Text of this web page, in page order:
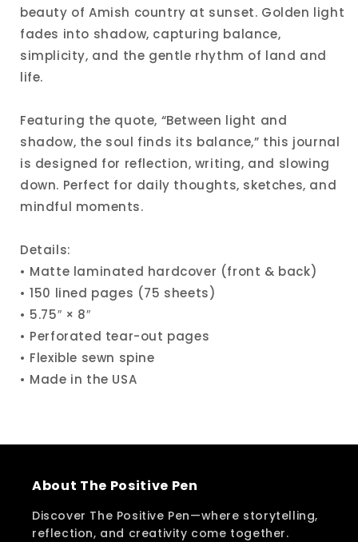
beauty of Amish country at sunset. Golden light
fades into shadow, capturing balance,
simplicity, and the gentle rhythm of land and
life.
Featuring the quote, “Between light and
shadow, the soul finds its balance,” this journal
is designed for reflection, writing, and slowing
down. Perfect for daily thoughts, sketches, and
mindful moments.
Details:
• Matte laminated hardcover (front & back)
• 150 lined pages (75 sheets)
• 5.75″ × 8″
• Perforated tear-out pages
• Flexible sewn spine
• Made in the USA
About The Positive Pen
Discover The Positive Pen—where storytelling,
reflection, and creativity come together.